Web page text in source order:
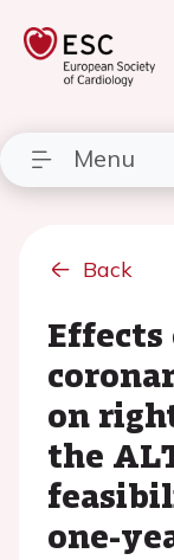
Menu
Back
on
the
one-